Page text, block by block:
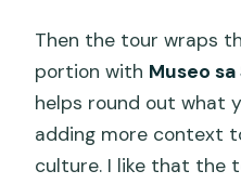
Then the tour wraps
portion with Museo sa
helps round out what
adding more context
culture. I like that the